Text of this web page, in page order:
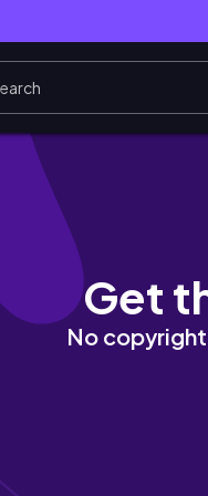
| Girls trip,
Get
No